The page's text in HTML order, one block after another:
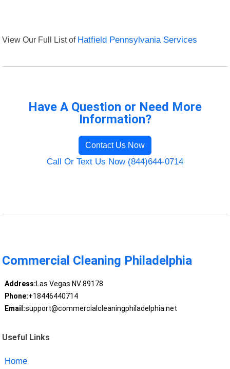
View Our Full List of Hatfield Pennsylvania Services
Have A Question or Need More
Information?
Contact Us Now
Call Or Text Us Now (844)644-0714
Commercial Cleaning Philadelphia
Address:Las Vegas NV 89178
Phone:+18446440714
Email:support@commercialcleaningphiladelphia.net
Useful Links
Home